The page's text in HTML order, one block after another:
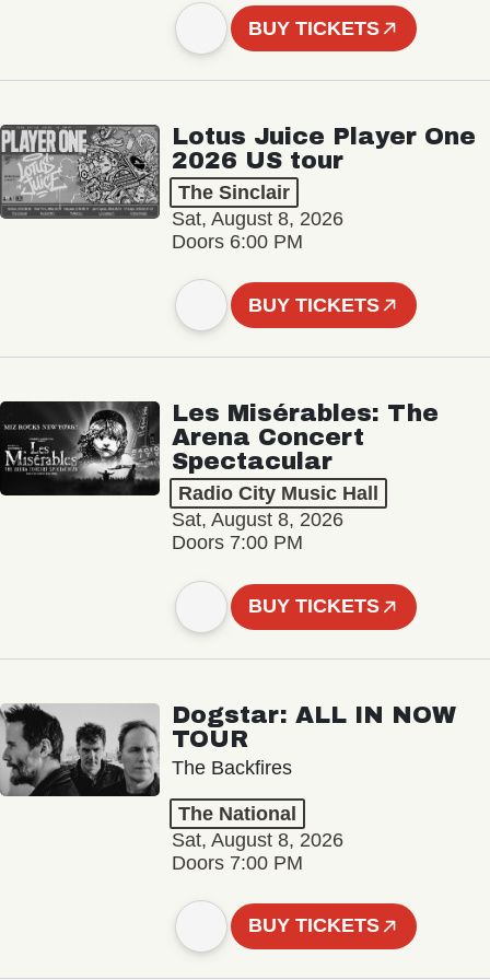
BUY TICKETS
Lotus Juice Player One
2026 US tour
The Sinclair
Sat, August 8, 2026
Doors 6:00 PM
BUY TICKETS
Les Misérables: The
Arena Concert
Spectacular
Radio City Music Hall
Sat, August 8, 2026
Doors 7:00 PM
BUY TICKETS
Dogstar: ALL IN NOW
TOUR
The Backfires
The National
Sat, August 8, 2026
Doors 7:00 PM
BUY TICKETS